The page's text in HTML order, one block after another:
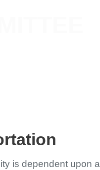
is dependent upon a